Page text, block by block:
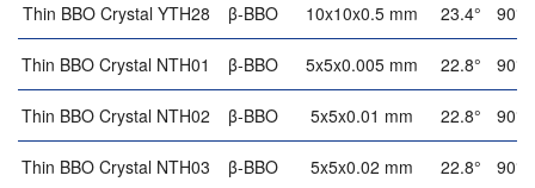
Thin BBO Crystal YTH28 β-BBO 10x10x0.5 mm 23.4° 90°
Thin BBO Crystal NTH01 β-BBO 5x5x0.005 mm 22.8° 90°
Thin BBO Crystal NTH02 β-BBO 5x5x0.01 mm 22.8° 90°
Thin BBO Crystal NTH03 β-BBO 5x5x0.02 mm 22.8° 90°